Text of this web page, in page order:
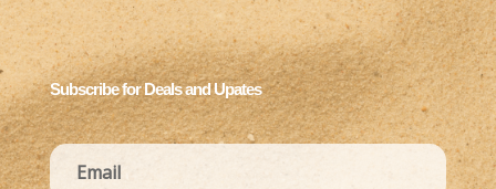
Subscribe for Deals and Upates